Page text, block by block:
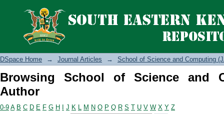
Browsing School of Science and
DSpace Home → Journal Articles → School of Science and Computing
Browsing School of Science and
Author
0-9 A B C D E F G H J K L M N O P Q R S T U V W X Y Z